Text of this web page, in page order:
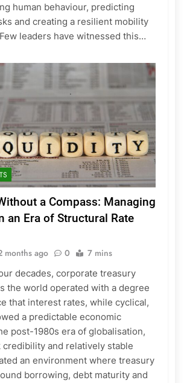
human behaviour, predicting
and creating a resilient mobility
leaders have witnessed this…
a Compass: Managing
an Era of Structural Rate
months ago 0 7 mins
decades, corporate treasury
the world operated with a degree
that interest rates, while cyclical,
a predictable economic
post-1980s era of globalisation,
credibility and relatively stable
an environment where treasury
borrowing, debt maturity and